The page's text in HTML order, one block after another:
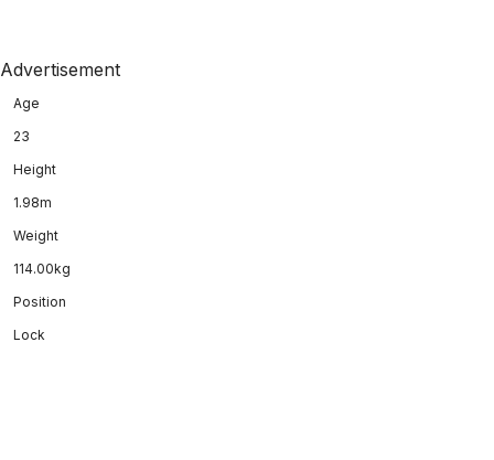
Advertisement
Age
23
Height
1.98m
Weight
114.00kg
Position
Lock